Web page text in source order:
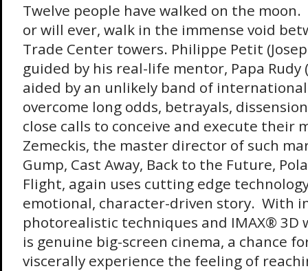
Twelve people have walked on the moon.
or will ever, walk in the immense void
Trade Center towers. Philippe Petit
guided by his real-life mentor, Papa Rudy
aided by an unlikely band of
overcome long odds, betrayals,
close calls to conceive and execute their
Zemeckis, the master director of such
Gump, Cast Away, Back to the Future,
Flight, again uses cutting edge
emotional, character-driven story. With
photorealistic techniques and IMAX® 3D
is genuine big-screen cinema, a chance
viscerally experience the feeling of